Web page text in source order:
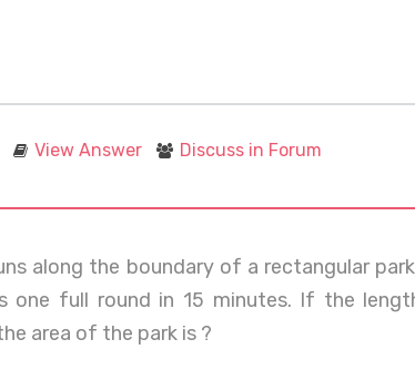
View Answer Discuss in Forum
along the boundary of a rectangular
one full round in 15 minutes. If the
area of the park is ?